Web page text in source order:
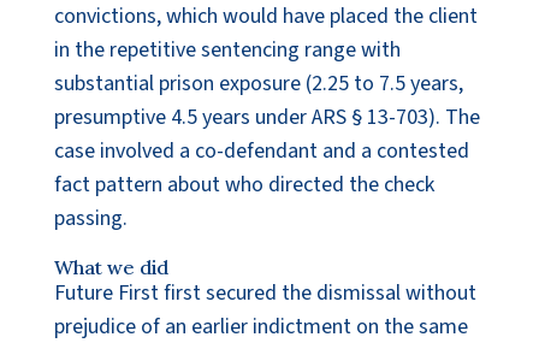
convictions, which would have placed the client
in the repetitive sentencing range with
substantial prison exposure (2.25 to 7.5 years,
presumptive 4.5 years under ARS § 13-703). The
case involved a co-defendant and a contested
fact pattern about who directed the check
passing.
What we did
Future First first secured the dismissal without
prejudice of an earlier indictment on the same